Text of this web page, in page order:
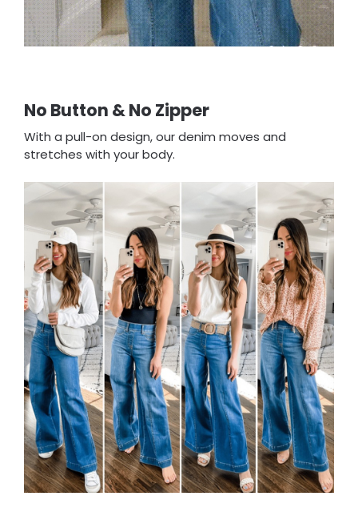
No Button & No Zipper
With a pull-on design, our denim moves and
stretches with your body.